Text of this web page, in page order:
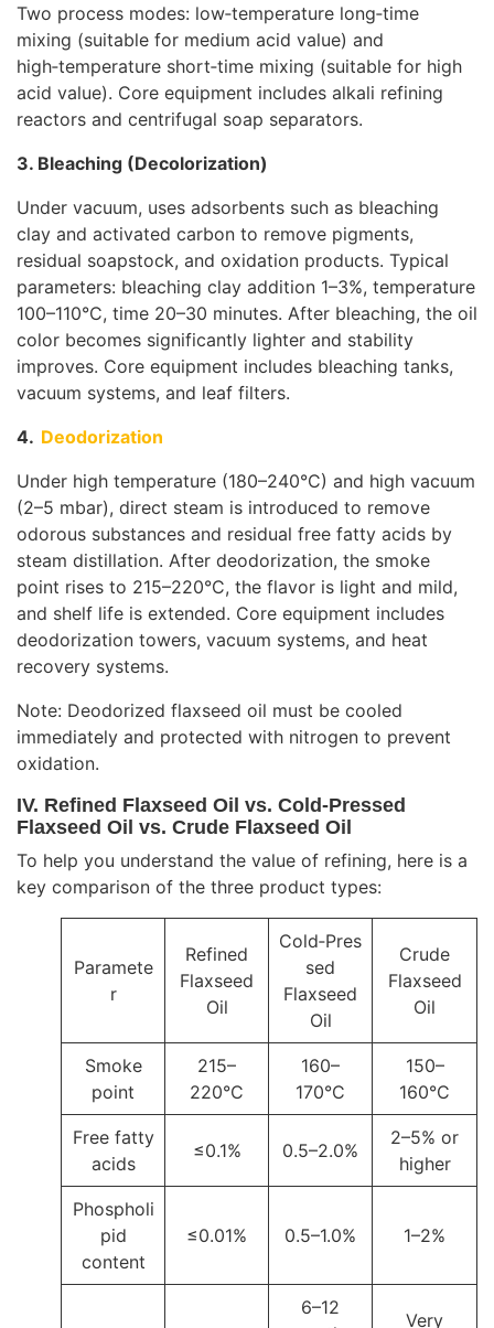
Two process modes: low‑temperature long‑time
mixing (suitable for medium acid value) and
high‑temperature short‑time mixing (suitable for high
acid value). Core equipment includes alkali refining
reactors and centrifugal soap separators.
3. Bleaching (Decolorization)
Under vacuum, uses adsorbents such as bleaching
clay and activated carbon to remove pigments,
residual soapstock, and oxidation products. Typical
parameters: bleaching clay addition 1–3%, temperature
100–110°C, time 20–30 minutes. After bleaching, the oil
color becomes significantly lighter and stability
improves. Core equipment includes bleaching tanks,
vacuum systems, and leaf filters.
4. Deodorization
Under high temperature (180–240°C) and high vacuum
(2–5 mbar), direct steam is introduced to remove
odorous substances and residual free fatty acids by
steam distillation. After deodorization, the smoke
point rises to 215–220°C, the flavor is light and mild,
and shelf life is extended. Core equipment includes
deodorization towers, vacuum systems, and heat
recovery systems.
Note: Deodorized flaxseed oil must be cooled
immediately and protected with nitrogen to prevent
oxidation.
IV. Refined Flaxseed Oil vs. Cold‑Pressed
Flaxseed Oil vs. Crude Flaxseed Oil
To help you understand the value of refining, here is a
key comparison of the three product types:
Paramete
r
Refined
Flaxseed
Oil
Cold‑Pres
sed
Flaxseed
Oil
Crude
Flaxseed
Oil
Smoke
point
215–
220°C
160–
170°C
150–
160°C
Free fatty
acids
≤0.1% 0.5–2.0%
2–5% or
higher
Phospholi
pid
content
≤0.01% 0.5–1.0% 1–2%
6–12
Very